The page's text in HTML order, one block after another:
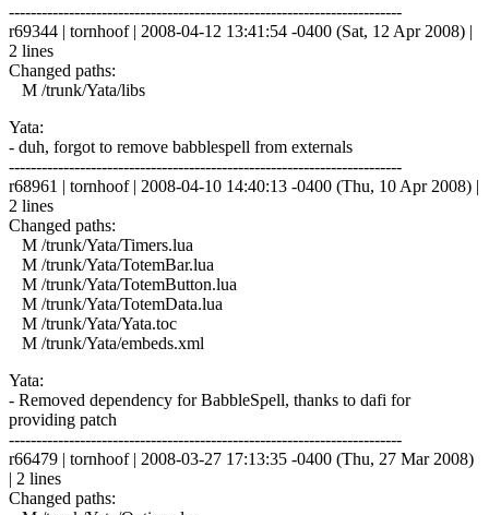
------------------------------------------------------------------------
r69344 | tornhoof | 2008-04-12 13:41:54 -0400 (Sat, 12 Apr 2008) |
2 lines
Changed paths:
M /trunk/Yata/libs
Yata:
- duh, forgot to remove babblespell from externals
------------------------------------------------------------------------
r68961 | tornhoof | 2008-04-10 14:40:13 -0400 (Thu, 10 Apr 2008) |
2 lines
Changed paths:
M /trunk/Yata/Timers.lua
M /trunk/Yata/TotemBar.lua
M /trunk/Yata/TotemButton.lua
M /trunk/Yata/TotemData.lua
M /trunk/Yata/Yata.toc
M /trunk/Yata/embeds.xml
Yata:
- Removed dependency for BabbleSpell, thanks to dafi for
providing patch
------------------------------------------------------------------------
r66479 | tornhoof | 2008-03-27 17:13:35 -0400 (Thu, 27 Mar 2008)
| 2 lines
Changed paths: